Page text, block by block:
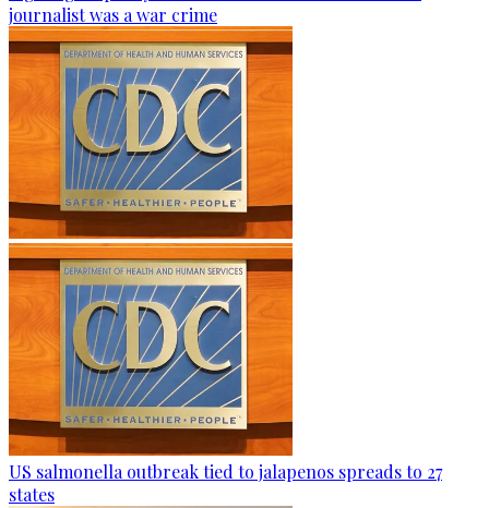
journalist was a war crime
US salmonella outbreak tied to jalapenos spreads to 27
states